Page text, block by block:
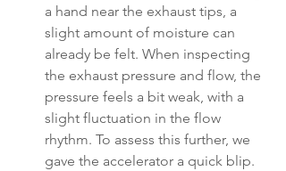
a hand near the exhaust tips, a
slight amount of moisture can
already be felt. When inspecting
the exhaust pressure and flow, the
pressure feels a bit weak, with a
slight fluctuation in the flow
rhythm. To assess this further, we
gave the accelerator a quick blip.